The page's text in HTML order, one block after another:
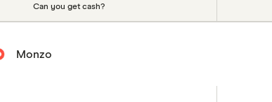
Can you get cash?
Monzo